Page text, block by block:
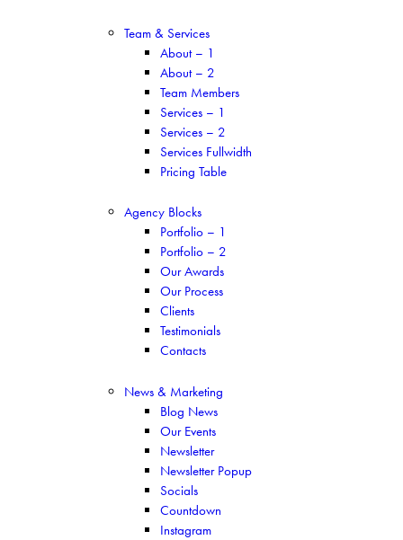
Team & Services
About – 1
About – 2
Team Members
Services – 1
Services – 2
Services Fullwidth
Pricing Table
Agency Blocks
Portfolio – 1
Portfolio – 2
Our Awards
Our Process
Clients
Testimonials
Contacts
News & Marketing
Blog News
Our Events
Newsletter
Newsletter Popup
Socials
Countdown
Instagram